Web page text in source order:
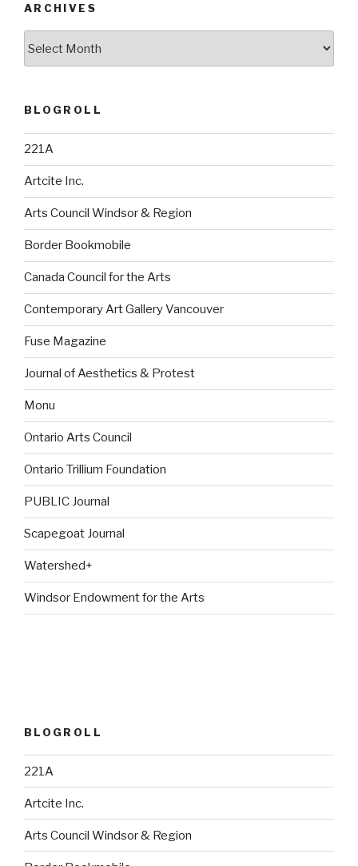
ARCHIVES
BLOGROLL
221A
Artcite Inc.
Arts Council Windsor & Region
Border Bookmobile
Canada Council for the Arts
Contemporary Art Gallery Vancouver
Fuse Magazine
Journal of Aesthetics & Protest
Monu
Ontario Arts Council
Ontario Trillium Foundation
PUBLIC Journal
Scapegoat Journal
Watershed+
Windsor Endowment for the Arts
BLOGROLL
221A
Artcite Inc.
Arts Council Windsor & Region